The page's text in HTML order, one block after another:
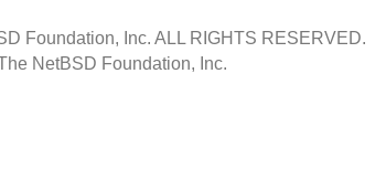
Foundation, Inc. ALL RIGHTS RESERVED.
NetBSD Foundation, Inc.